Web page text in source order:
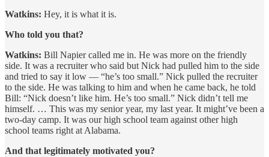
Watkins: Hey, it is what it is.
Who told you that?
Watkins: Bill Napier called me in. He was more on the friendly
side. It was a recruiter who said but Nick had pulled him to the side
and tried to say it low — “he’s too small.” Nick pulled the recruiter
to the side. He was talking to him and when he came back, he told
Bill: “Nick doesn’t like him. He’s too small.” Nick didn’t tell me
himself. … This was my senior year, my last year. It might’ve been a
two-day camp. It was our high school team against other high
school teams right at Alabama.
And that legitimately motivated you?